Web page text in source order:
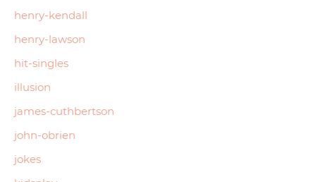
henry-kendall
henry-lawson
hit-singles
illusion
james-cuthbertson
john-obrien
jokes